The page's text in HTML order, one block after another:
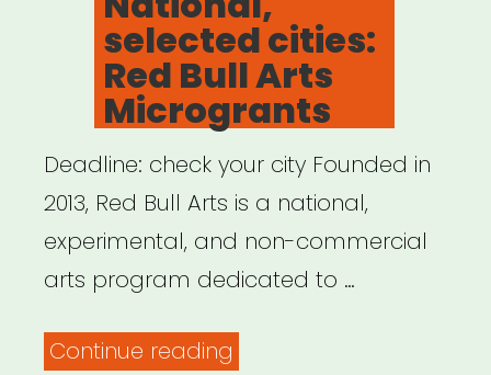
selected cities:
Red Bull Arts
Microgrants
Deadline: check your city Founded in
2013, Red Bull Arts is a national,
experimental, and non-commercial
arts program dedicated to …
Continue reading